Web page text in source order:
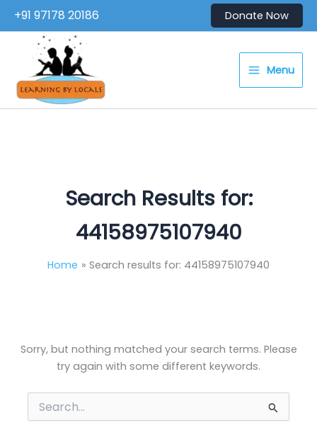
content
+91 97178 20186 Donate Now
Menu
Search Results for:
44158975107940
Home Search results for: 44158975107940
Sorry, but nothing matched your search terms. Please
try again with some different keywords.
Search
for: